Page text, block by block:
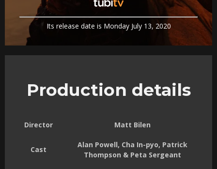
Its release date is Monday July 13, 2020
Production details
Director Matt Bilen
Cast
Alan Powell, Cha In-pyo, Patrick
Thompson & Peta Sergeant